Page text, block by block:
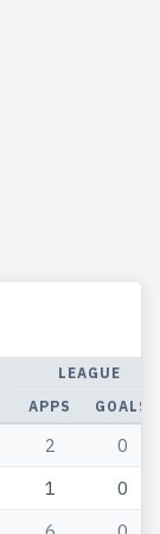
LEAGUE
APPS
GOALS
2
0
1
0